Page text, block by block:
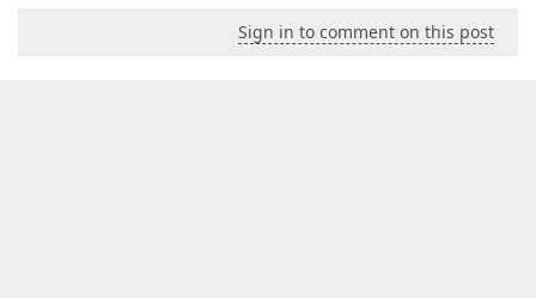
Sign in to comment on this post